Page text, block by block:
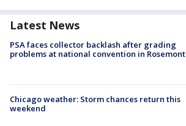
Latest News
PSA faces collector backlash after grading
problems at national convention in Rosemont
Chicago weather: Storm chances return this
weekend